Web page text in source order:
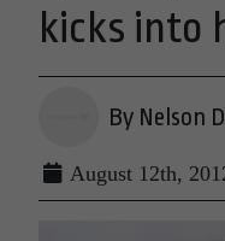
kicks into
By Nelson
August 12th,